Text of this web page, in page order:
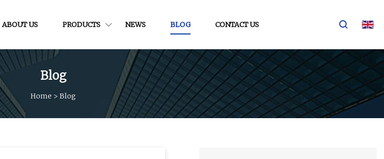
ABOUT US PRODUCTS NEWS BLOG CONTACT US
Blog
Home > Blog